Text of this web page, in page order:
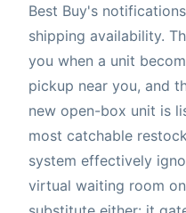
Best Buy's
shipping availability.
you when a unit
pickup near you, and
new open-box unit is
most catchable
system effectively
virtual waiting room